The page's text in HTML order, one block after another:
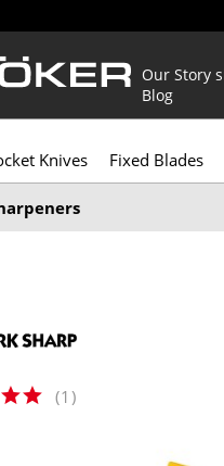
Our Story
Blog
Knives Fixed Blades
(1 )